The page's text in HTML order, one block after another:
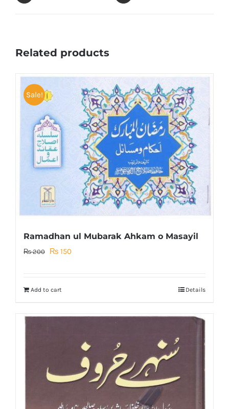
Related products
Sale!
Ramadhan ul Mubarak Ahkam o Masayil
₨200
Original
₨ 200.
₨ 150Current
Add to cart Details